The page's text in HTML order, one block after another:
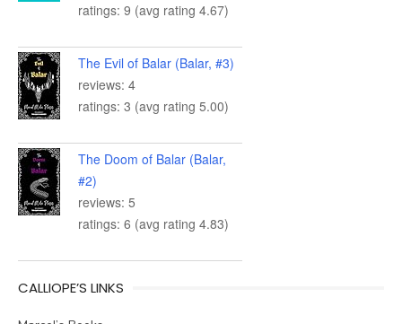
ratings: 9 (avg rating 4.67)
The Evil of Balar (Balar, #3)
reviews: 4
ratings: 3 (avg rating 5.00)
The Doom of Balar (Balar,
#2)
reviews: 5
ratings: 6 (avg rating 4.83)
CALLIOPE’S LINKS